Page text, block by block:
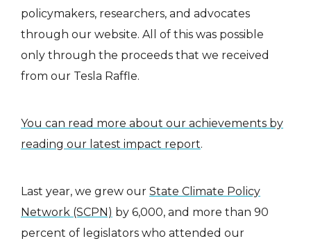
policymakers, researchers, and advocates
through our website. All of this was possible
only through the proceeds that we received
from our Tesla Raffle.
You can read more about our achievements by
reading our latest impact report.
Last year, we grew our State Climate Policy
Network (SCPN) by 6,000, and more than 90
percent of legislators who attended our